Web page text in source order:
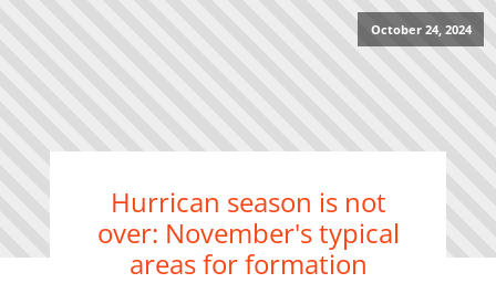
October 24, 2024
Hurrican season is not
over: November's typical
areas for formation